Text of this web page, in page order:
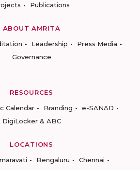
Publications
ABOUT AMRITA
Leadership
Press Media
Governance
RESOURCES
Calendar Branding
e-SANAD
DigiLocker & ABC
LOCATIONS
Bengaluru
Chennai